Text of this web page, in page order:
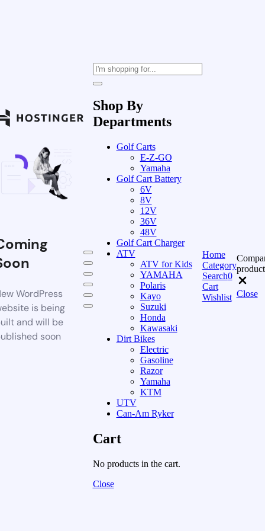
WordPress
is being
and will be
soon
Shop By
Departments
Golf Carts
E-Z-GO
Yamaha
Golf Cart Battery
6V
8V
12V
36V
48V
Golf Cart Charger
ATV
ATV for Kids
YAMAHA
Polaris
Kayo
Suzuki
Honda
Kawasaki
Dirt Bikes
Electric
Gasoline
Razor
Yamaha
KTM
UTV
Can-Am Ryker
Cart
No products in the cart.
Close
Home
Category
Search0
Cart
Wishlist Close